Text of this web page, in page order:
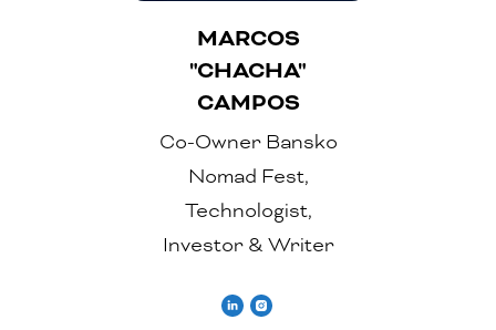
MARCOS
"CHACHA"
CAMPOS
Co-Owner Bansko
Nomad Fest,
Technologist,
Investor & Writer